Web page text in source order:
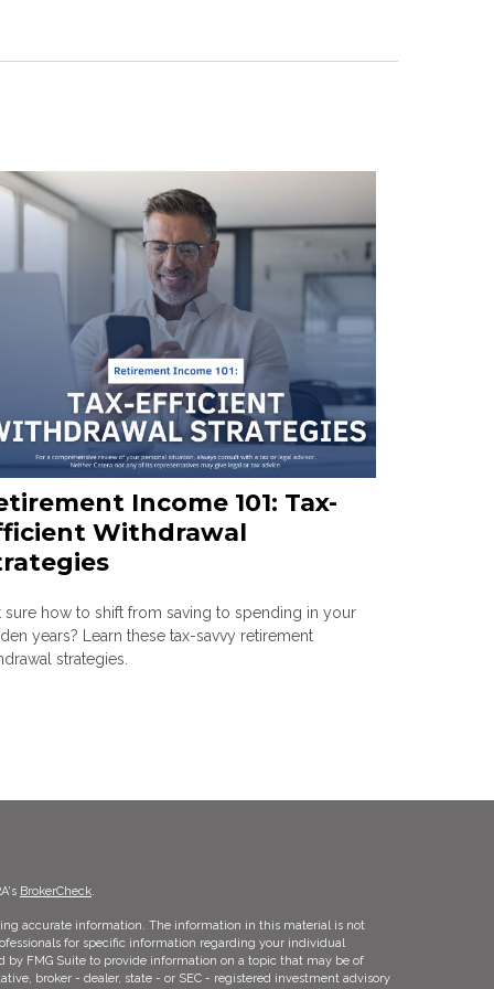
Income 101: Tax-
Withdrawal
sure how to shift from saving to spending in your
years? Learn these tax-savvy retirement
strategies.
BrokerCheck.
accurate information. The information in this material is not
for specific information regarding your individual
FMG Suite to provide information on a topic that may be of
broker - dealer, state - or SEC - registered investment advisory